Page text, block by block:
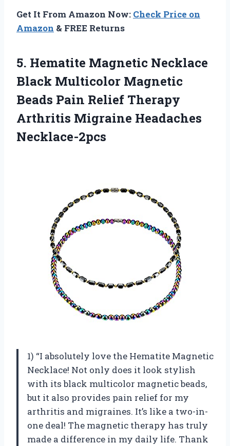
Get It From Amazon Now: Check Price on
Amazon & FREE Returns
5. Hematite Magnetic Necklace
Black Multicolor Magnetic
Beads Pain Relief Therapy
Arthritis Migraine Headaches
Necklace-2pcs
1) “I absolutely love the Hematite Magnetic
Necklace! Not only does it look stylish
with its black multicolor magnetic beads,
but it also provides pain relief for my
arthritis and migraines. It’s like a two-in-
one deal! The magnetic therapy has truly
made a difference in my daily life. Thank